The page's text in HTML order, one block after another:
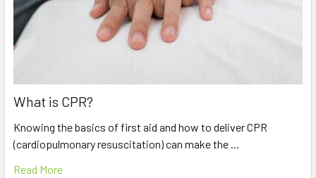
What is CPR?
Knowing the basics of first aid and how to deliver CPR
(cardiopulmonary resuscitation) can make the …
Read More